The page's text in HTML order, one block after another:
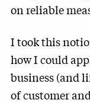
on reliable
I took this
how I could
business (and
of customer